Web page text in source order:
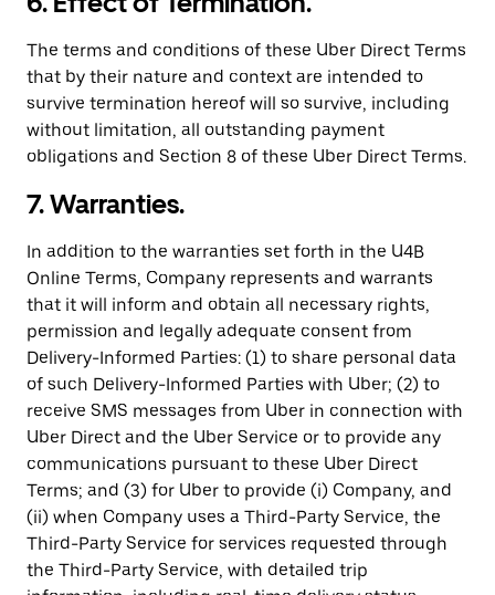
The terms and conditions of these Uber Direct Terms
that by their nature and context are intended to
survive termination hereof will so survive, including
without limitation, all outstanding payment
obligations and Section 8 of these Uber Direct Terms.
7. Warranties.
In addition to the warranties set forth in the U4B
Online Terms, Company represents and warrants
that it will inform and obtain all necessary rights,
permission and legally adequate consent from
Delivery-Informed Parties: (1) to share personal data
of such Delivery-Informed Parties with Uber; (2) to
receive SMS messages from Uber in connection with
Uber Direct and the Uber Service or to provide any
communications pursuant to these Uber Direct
Terms; and (3) for Uber to provide (i) Company, and
(ii) when Company uses a Third-Party Service, the
Third-Party Service for services requested through
the Third-Party Service, with detailed trip